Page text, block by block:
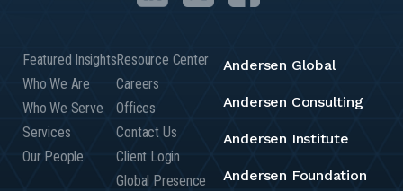
Featured Insights
Who We Are
Who We Serve
Services
Our People
Resource Center
Careers
Offices
Contact Us
Client Login
Global Presence
Andersen Global
Andersen Consulting
Andersen Institute
Andersen Foundation